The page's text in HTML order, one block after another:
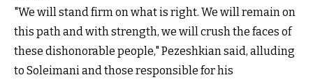
"We will stand firm on what is right. We will remain on
this path and with strength, we will crush the faces of
these dishonorable people," Pezeshkian said, alluding
to Soleimani and those responsible for his